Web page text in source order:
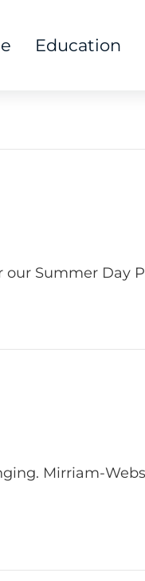
Education
Summer Day
Mirriam-